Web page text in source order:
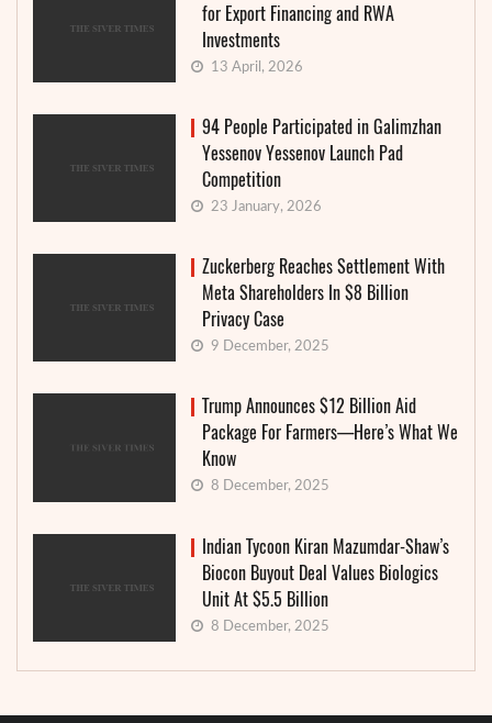
for Export Financing and RWA
Investments
13 April, 2026
94 People Participated in Galimzhan
Yessenov Yessenov Launch Pad
Competition
23 January, 2026
Zuckerberg Reaches Settlement With
Meta Shareholders In $8 Billion
Privacy Case
9 December, 2025
Trump Announces $12 Billion Aid
Package For Farmers—Here’s What We
Know
8 December, 2025
Indian Tycoon Kiran Mazumdar-Shaw’s
Biocon Buyout Deal Values Biologics
Unit At $5.5 Billion
8 December, 2025